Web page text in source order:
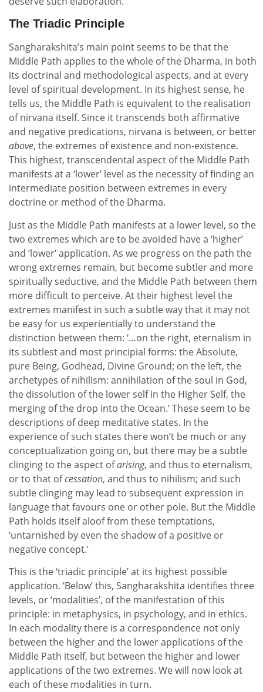
The Triadic Principle
Sangharakshita’s main point seems to be that the
Middle Path applies to the whole of the Dharma, in both
its doctrinal and methodological aspects, and at every
level of spiritual development. In its highest sense, he
tells us, the Middle Path is equivalent to the realisation
of nirvana itself. Since it transcends both affirmative
and negative predications, nirvana is between, or better
above, the extremes of existence and non-existence.
This highest, transcendental aspect of the Middle Path
manifests at a ‘lower’ level as the necessity of finding an
intermediate position between extremes in every
doctrine or method of the Dharma.
Just as the Middle Path manifests at a lower level, so the
two extremes which are to be avoided have a ‘higher’
and ‘lower’ application. As we progress on the path the
wrong extremes remain, but become subtler and more
spiritually seductive, and the Middle Path between them
more difficult to perceive. At their highest level the
extremes manifest in such a subtle way that it may not
be easy for us experientially to understand the
distinction between them: ‘…on the right, eternalism in
its subtlest and most principial forms: the Absolute,
pure Being, Godhead, Divine Ground; on the left, the
archetypes of nihilism: annihilation of the soul in God,
the dissolution of the lower self in the Higher Self, the
merging of the drop into the Ocean.’ These seem to be
descriptions of deep meditative states. In the
experience of such states there won’t be much or any
conceptualization going on, but there may be a subtle
clinging to the aspect ofarising, and thus to eternalism,
or to that ofcessation, and thus to nihilism; and such
subtle clinging may lead to subsequent expression in
language that favours one or other pole. But the Middle
Path holds itself aloof from these temptations,
‘untarnished by even the shadow of a positive or
negative concept.’
This is the ‘triadic principle’ at its highest possible
application. ‘Below’ this, Sangharakshita identifies three
levels, or ‘modalities’, of the manifestation of this
principle: in metaphysics, in psychology, and in ethics.
In each modality there is a correspondence not only
between the higher and the lower applications of the
Middle Path itself, but between the higher and lower
applications of the two extremes. We will now look at
each of these modalities in turn.